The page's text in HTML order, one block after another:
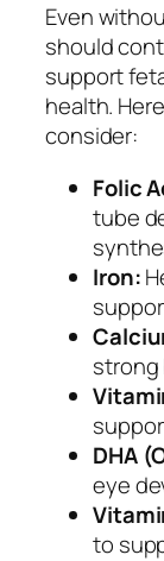
Even
should
support
health.
consider:
Folic
tube
Iron:
strong
DHA
eye
to